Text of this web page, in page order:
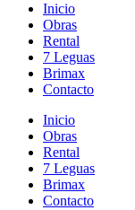
Inicio
Obras
Rental
7 Leguas
Brimax
Contacto
Inicio
Obras
Rental
7 Leguas
Brimax
Contacto